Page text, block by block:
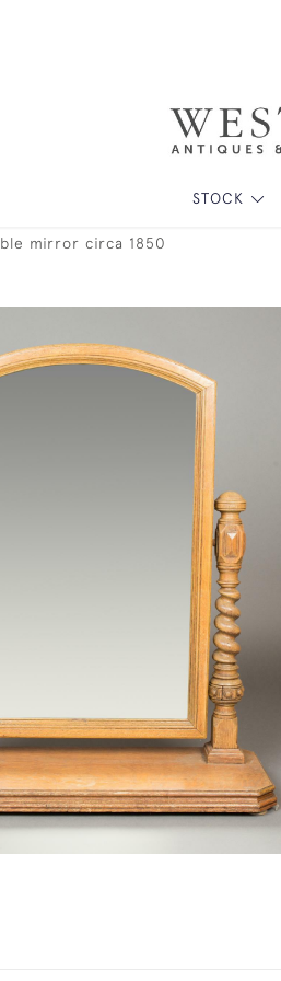
STOCK
mirror circa 1850